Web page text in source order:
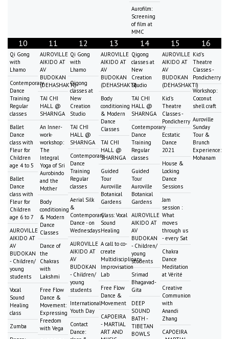
Aurofilm:
Screening
of film at
MMC
10
Qi Gong
with
Lhamo
Contemporary
Dance
Training
Regular
classes
Ballet
Dance
class with
Fleur for
Children
age 4 to 5
Ballet
Dance
class with
Fleur for
Children
age 6 to 7
AUROVILLE
AIKIDO AT
AV
BUDOKAN
- Children/
young
students
Vocal
Sound
Healing
class
Zumba
11
AUROVILLE
AIKIDO AT
AV
BUDOKAN
(DEHASHAKTI)
TAI CHI
HALL @
SHARNGA
An Inner-
work-
workshop:
The
Integral
Yoga of Sri
Aurobindo
and the
Mother
Body
conditioning
& Modern
Dance
Classes
Dance of
the
Chakras
with
Lakshmi
Free Flow
Dance &
Movement:
Expressing
Freedom
with Vega
12
Qi Gong
with
Lhamo
Qigong
classes at
New
Creation
Studio
TAI CHI
HALL @
SHARNGA
Contemporary
Dance
Training
Regular
classes
Aerial Silk
&
Contemporary
Dance - on
Wednesdays
AUROVILLE
AIKIDO AT
AV
BUDOKAN
- Children/
young
students
International
Youth Day
Contact
Dance:
13
AUROVILLE
AIKIDO AT
AV
BUDOKAN
(DEHASHAKTI)
Body
conditioning
& Modern
Dance
Classes
TAI CHI
HALL @
SHARNGA
Guided
Tour
Auroville
Botanical
Gardens
Class: Vocal
Sound
Healing
A call to co-
create
Multidisciplinary
Improvisation
Lab
Free Flow
Dance &
Movement
CAPOEIRA
- MARTIAL
ART AND
14
Qigong
classes at
New
Creation
Studio
TAI CHI
HALL @
SHARNGA
Contemporary
Dance
Training
Regular
classes
Guided
Tour
Auroville
Botanical
Gardens
AUROVILLE
AIKIDO AT
AV
BUDOKAN
- Children/
young
students
Srimad
Bhagavad-
Gita
DEEP
SOUND
BATH -
TIBETAN
BOWLS
15
AUROVILLE
AIKIDO AT
AV
BUDOKAN
(DEHASHAKTI)
Kid's
Theatre
Classes -
Pondicherry
Ecstatic
Dance
2021
House &
Locking
Dance
Sessions
Jam
session :
What
moves
through us
- every Sat
Chakra
Dance
Meditation
at Vérité
Creative
Communion
with
Anandi
Zhang
CAPOEIRA
16
Kid's
Theatre
Classes -
Pondicherry
Workshop:
Coconut
shell craft
Auroville
Sunday
Tour &
Brunch
Experience:
Mohanam